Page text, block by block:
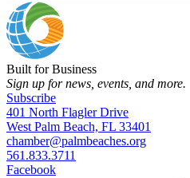
Built for Business
Sign up for news, events, and more.
Subscribe
401 North Flagler Drive
West Palm Beach, FL 33401
chamber@palmbeaches.org
561.833.3711
Facebook